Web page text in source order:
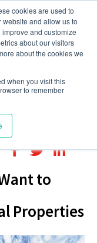
cookies are used to
and allow us to
and customize
about our visitors
about the cookies we
when you visit this
to remember
to
Properties